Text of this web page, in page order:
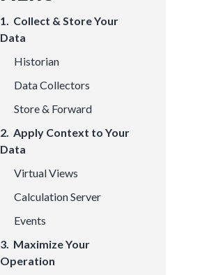
1. Collect & Store Your
Data
Historian
Data Collectors
Store & Forward
2. Apply Context to Your
Data
Virtual Views
Calculation Server
Events
3. Maximize Your
Operation